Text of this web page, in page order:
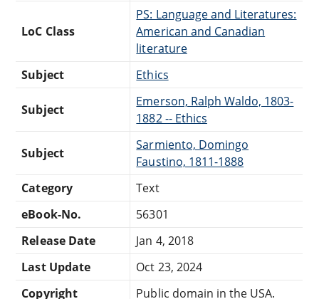
LoC Class
PS: Language and Literatures:
American and Canadian
literature
Subject
Ethics
Subject
Emerson, Ralph Waldo, 1803-
1882 -- Ethics
Subject
Sarmiento, Domingo
Faustino, 1811-1888
Category
Text
eBook-No.
56301
Release Date
Jan 4, 2018
Last Update
Oct 23, 2024
Copyright
Public domain in the USA.